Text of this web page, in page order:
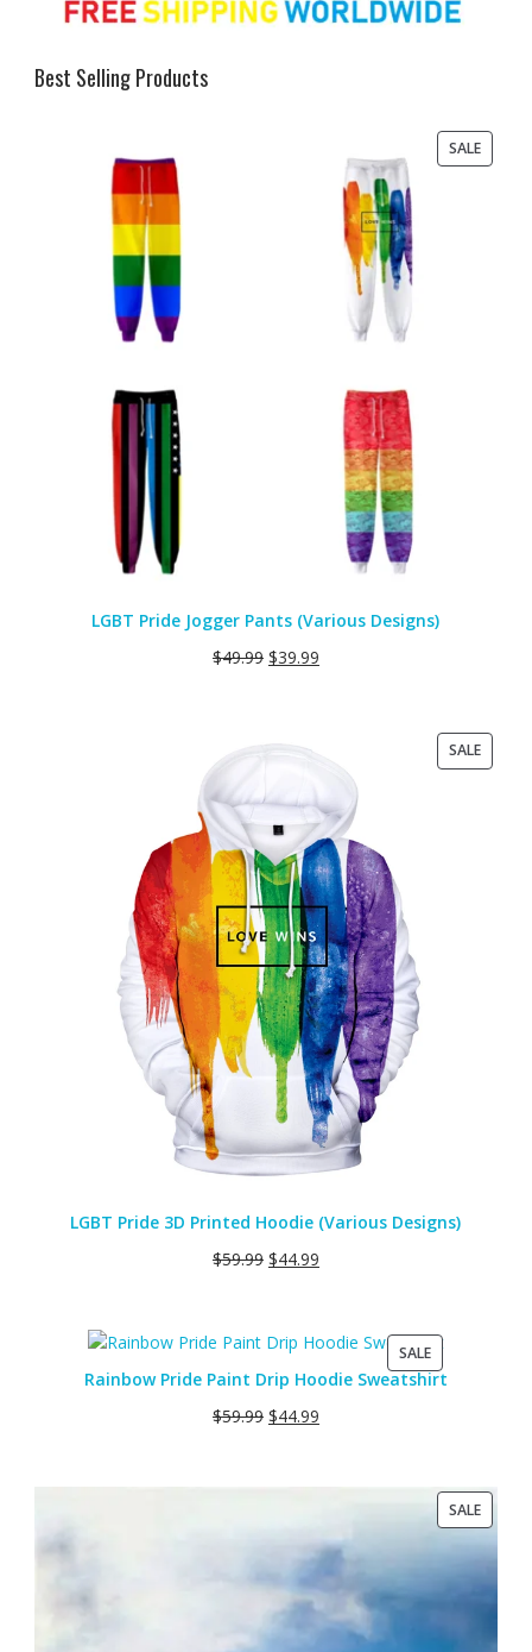
Best Selling Products
SALE
ON
LGBT Pride Jogger Pants (Various Designs)
$49.99 $39.99
SALE
ON
LGBT Pride 3D Printed Hoodie (Various Designs)
$59.99 $44.99
SALEPRODUCT
ON
Rainbow Pride Paint Drip Hoodie Sweatshirt
$59.99 $44.99
SALE
ON
SALE